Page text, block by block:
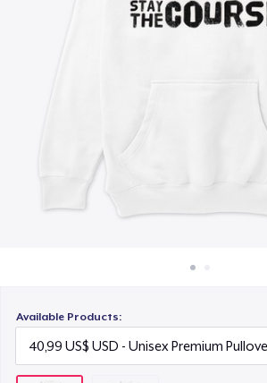
Available Products: